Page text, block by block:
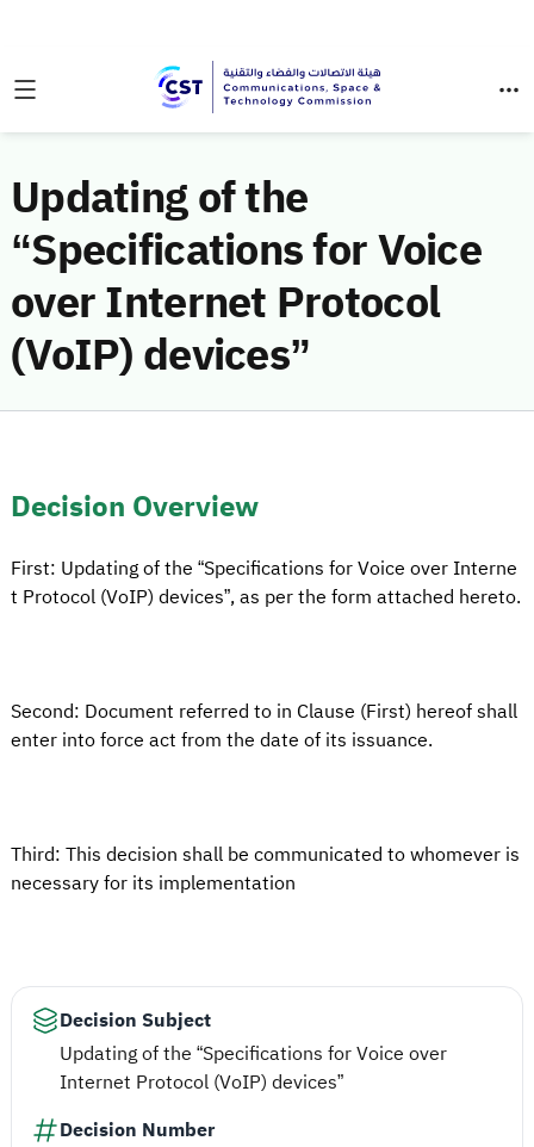
Updating of the
“Specifications for Voice
over Internet Protocol
(VoIP) devices”
Decision Overview
First: Updating of the “Specifications for Voice over Interne
t Protocol (VoIP) devices”, as per the form attached hereto.
Second: Document referred to in Clause (First) hereof shall
enter into force act from the date of its issuance.
Third: This decision shall be communicated to whomever is
necessary for its implementation
Decision Subject
Updating of the “Specifications for Voice over
Internet Protocol (VoIP) devices”
Decision Number